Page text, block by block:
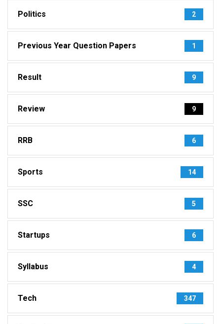
Politics 2
Previous Year Question Papers 1
Result 9
Review 9
RRB 6
Sports 14
SSC 5
Startups 6
Syllabus 4
Tech 347